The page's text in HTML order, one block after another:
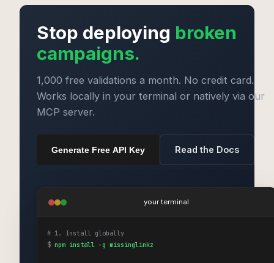
Stop deploying broken
campaigns.
1,000 free validations a month. No credit card.
Works locally in your terminal or natively via our
MCP server.
Generate Free API Key Read the Docs
your terminal
# 1. Install globally
$ npm install -g missinglinkz